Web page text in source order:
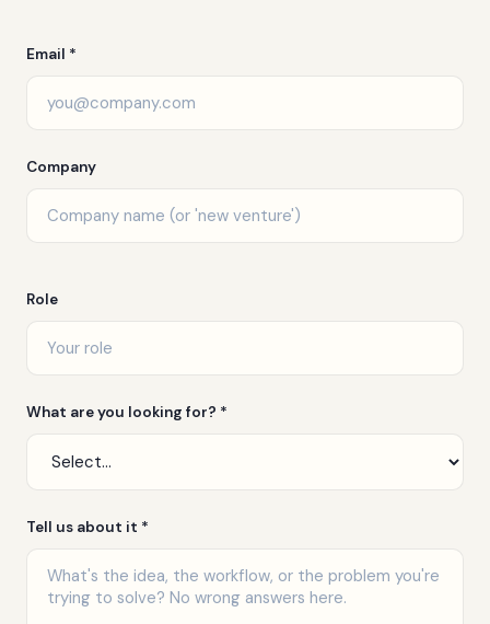
Email *
Company
Role
What are you looking for? *
Tell us about it *